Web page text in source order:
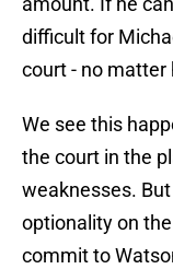
difficult for
court - no
We see this
the court in the
weaknesses.
optionality on
commit to